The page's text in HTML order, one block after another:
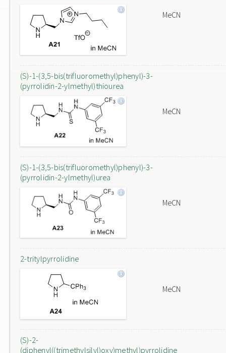
MeCN
(S)-1-(3,5-bis(trifluoromethyl)phenyl)-3-
(pyrrolidin-2-ylmethyl)thiourea
MeCN
(S)-1-(3,5-bis(trifluoromethyl)phenyl)-3-
(pyrrolidin-2-ylmethyl)urea
MeCN
2-tritylpyrrolidine
MeCN
(S)-2-
(diphenyl((trimethylsilyl)oxy)methyl)pyrrolidine